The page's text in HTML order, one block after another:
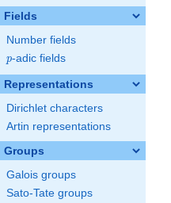
Fields
Number fields
p
p-adic fields
Representations
Dirichlet characters
Artin representations
Groups
Galois groups
Sato-Tate groups